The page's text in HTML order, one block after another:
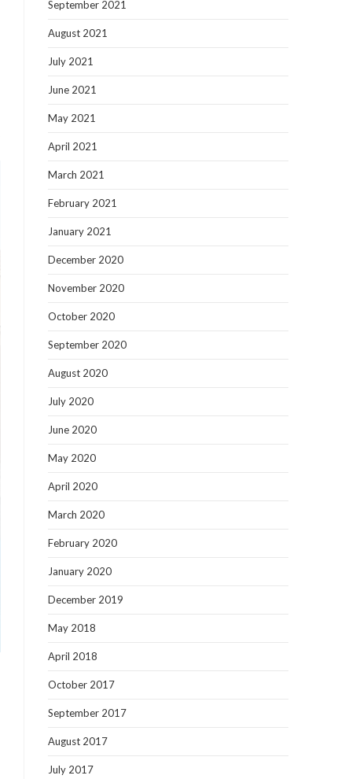
September 2021
August 2021
July 2021
June 2021
May 2021
April 2021
March 2021
February 2021
January 2021
December 2020
November 2020
October 2020
September 2020
August 2020
July 2020
June 2020
May 2020
April 2020
March 2020
February 2020
January 2020
December 2019
May 2018
April 2018
October 2017
September 2017
August 2017
July 2017